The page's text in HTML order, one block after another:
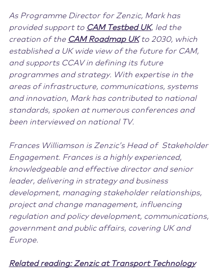
As Programme Director for Zenzic, Mark has
provided support to CAM Testbed UK, led the
creation of the CAM Roadmap UKto 2030, which
established a UK wide view of the future for CAM,
and supports CCAV in defining its future
programmes and strategy. With expertise in the
areas of infrastructure, communications, systems
and innovation, Mark has contributed to national
standards, spoken at numerous conferences and
been interviewed on national TV.
Frances Williamson is Zenzic’s Head of Stakeholder
Engagement. Frances is a highly experienced,
knowledgeable and effective director and senior
leader, delivering in strategy and business
development, managing stakeholder relationships,
project and change management, influencing
regulation and policy development, communications,
government and public affairs, covering UK and
Europe.
Related reading: Zenzic at Transport Technology